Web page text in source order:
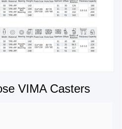
VIMA Casters